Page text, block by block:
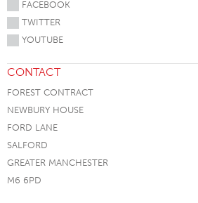
FACEBOOK
TWITTER
YOUTUBE
CONTACT
FOREST CONTRACT
NEWBURY HOUSE
FORD LANE
SALFORD
GREATER MANCHESTER
M6 6PD